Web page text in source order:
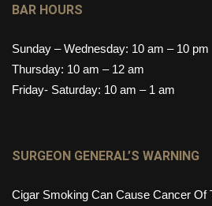
BAR HOURS
Sunday – Wednesday: 10 am – 10 pm
Thursday: 10 am – 12 am
Friday- Saturday: 10 am – 1 am
SURGEON GENERAL’S WARNING
Cigar Smoking Can Cause Cancer Of